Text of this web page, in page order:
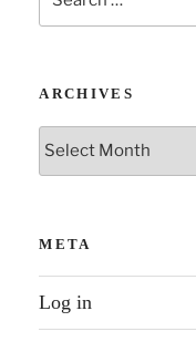
for:
ARCHIVES
Archives
META
Log in